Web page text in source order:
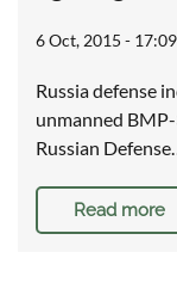
6 Oct, 2015 - 17:09
Russia defense
unmanned
Russian
Read more